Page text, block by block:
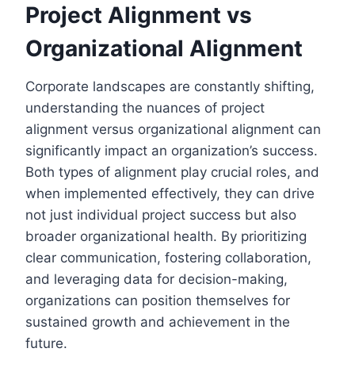
Project Alignment vs
Organizational Alignment
Corporate landscapes are constantly shifting,
understanding the nuances of project
alignment versus organizational alignment can
significantly impact an organization’s success.
Both types of alignment play crucial roles, and
when implemented effectively, they can drive
not just individual project success but also
broader organizational health. By prioritizing
clear communication, fostering collaboration,
and leveraging data for decision-making,
organizations can position themselves for
sustained growth and achievement in the
future.